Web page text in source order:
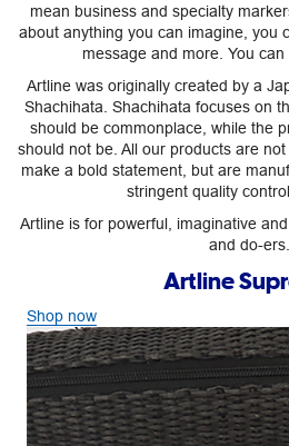
mean business and specialty
about anything you can imagine, you
message and more. You can
Artline was originally created by a
Shachihata. Shachihata focuses on
should be commonplace, while the
should not be. All our products are
make a bold statement, but are
stringent quality
Artline is for powerful, imaginative
and do-ers.
Artline
Shop now